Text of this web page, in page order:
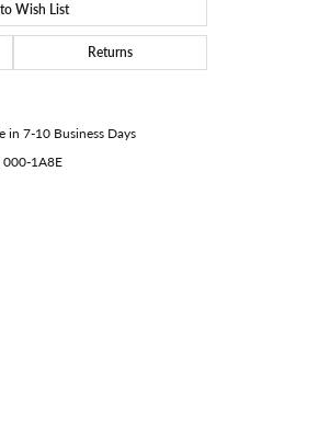
Wish List
Returns
in 7-10 Business Days
000-1A8E